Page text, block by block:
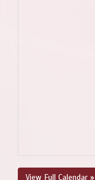
View Full Calendar »